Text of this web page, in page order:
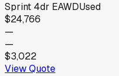
Sprint 4dr EAWDUsed
$24,766
—
—
$3,022
View Quote